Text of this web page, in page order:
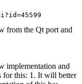
from the Qt port and
implementation and
for this: 1. It will better